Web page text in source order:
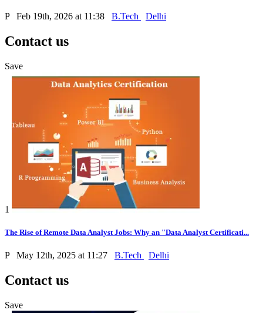
P Feb 19th, 2026 at 11:38 B.Tech Delhi
Contact us
Save
1
The Rise of Remote Data Analyst Jobs: Why an "Data Analyst Certificati...
P May 12th, 2025 at 11:27 B.Tech Delhi
Contact us
Save